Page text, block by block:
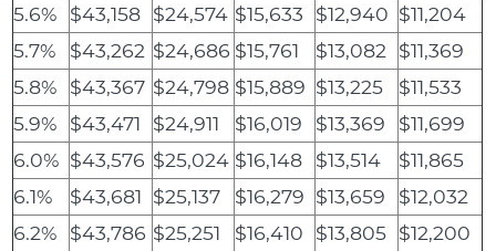
5.6%
$43,158 $24,574 $15,633 $12,940 $11,204
5.7%
$43,262 $24,686 $15,761 $13,082 $11,369
5.8%
$43,367 $24,798 $15,889 $13,225
$11,533
5.9%
$43,471 $24,911 $16,019 $13,369
$11,699
6.0% $43,576 $25,024 $16,148 $13,514
$11,865
6.1%
$43,681 $25,137 $16,279 $13,659
$12,032
6.2%
$43,786 $25,251 $16,410 $13,805 $12,200